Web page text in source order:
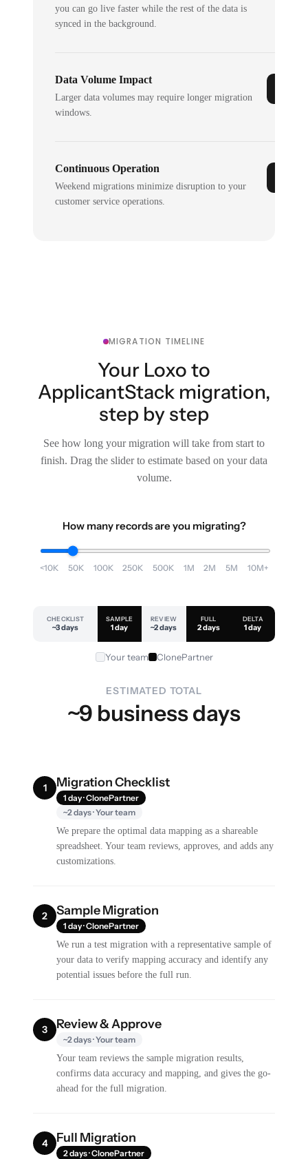
you can go live faster while the rest of the data is
synced in the background.
Data Volume Impact
Larger data volumes may require longer migration
windows.
Continuous Operation
Weekend migrations minimize disruption to your
customer service operations.
MIGRATION TIMELINE
Your Loxo to
ApplicantStack migration,
step by step
See how long your migration will take from start to
finish. Drag the slider to estimate based on your data
volume.
How many records are you migrating?
<10K 50K 100K 250K 500K 1M 2M 5M 10M+
CHECKLIST
~3 days
SAMPLE
1 day
REVIEW
~2 days
FULL
2 days
DELTA
1 day
Your team ClonePartner
ESTIMATED TOTAL
~9 business days
1 Migration Checklist
1 day · ClonePartner
~2 days · Your team
We prepare the optimal data mapping as a shareable
spreadsheet. Your team reviews, approves, and adds any
customizations.
2 Sample Migration
1 day · ClonePartner
We run a test migration with a representative sample of
your data to verify mapping accuracy and identify any
potential issues before the full run.
3 Review & Approve
~2 days · Your team
Your team reviews the sample migration results,
confirms data accuracy and mapping, and gives the go-
ahead for the full migration.
4 Full Migration
2 days · ClonePartner